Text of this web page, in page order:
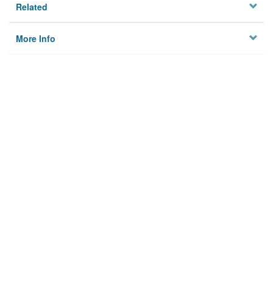
Related
More Info